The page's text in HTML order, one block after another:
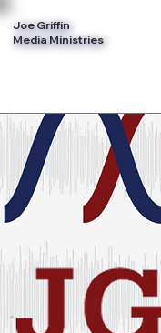
Joe Griffin
Media Ministries